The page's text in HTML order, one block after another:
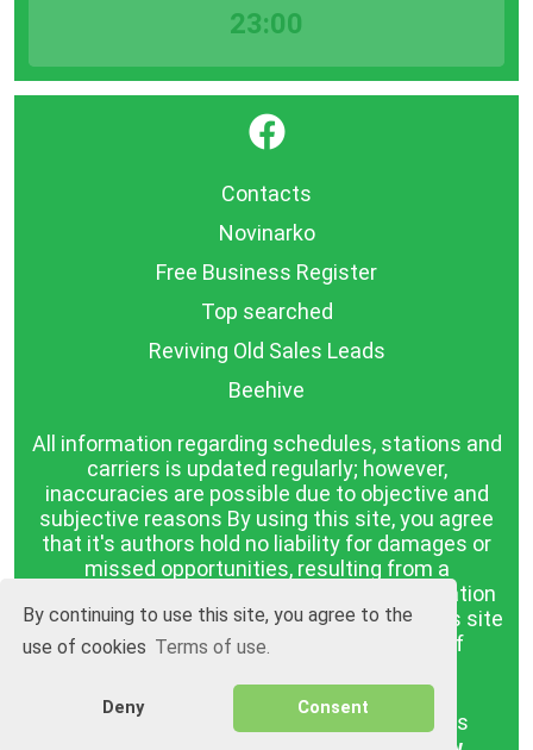
By continuing to use this site, you agree to the
use of cookies Terms of use.
Deny Consent
23:00
}
Contacts
Novinarko
Free Business Register
Top searched
Reviving Old Sales Leads
Beehive
All information regarding schedules, stations and
carriers is updated regularly; however,
inaccuracies are possible due to objective and
subjective reasons By using this site, you agree
that it's authors hold no liability for damages or
missed opportunities, resulting from a
discrepancy between the published information
and reality. The information published on this site
is presented as it is, with no guarantee of
BGrazpisanie.com © 2008 - 2026, All rights